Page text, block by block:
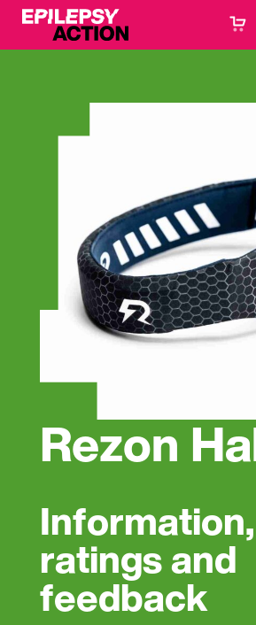
Rezon
Information,
ratings and
feedback